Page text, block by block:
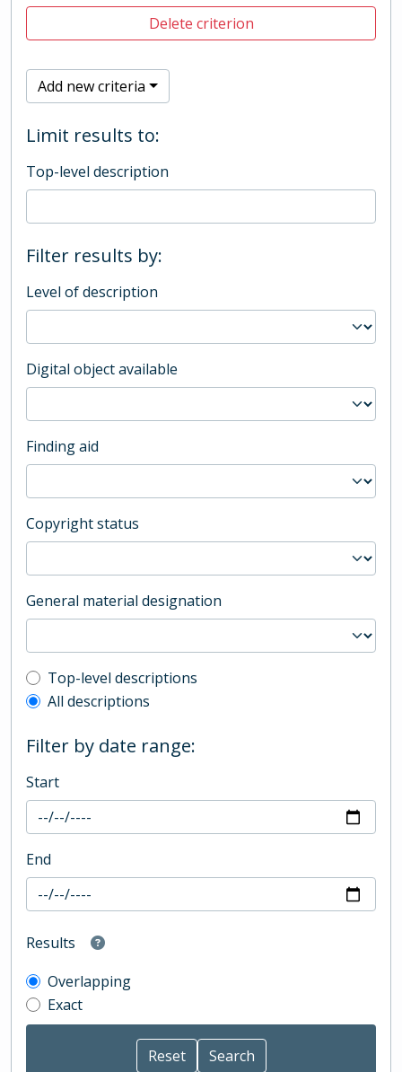
Delete criterion
Add new criteria
Limit results to:
Top-level description
Filter results by:
Level of description
Digital object available
Finding aid
Copyright status
General material designation
Top-level description filter
Top-level descriptions
All descriptions
Filter by date range:
Start
End
Results
Overlapping
Exact